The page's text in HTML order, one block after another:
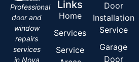
Professional
door and
window
repairs
services
in Nova
Links
Home
Services
Service
Door
Installation
Service
Garage
Door